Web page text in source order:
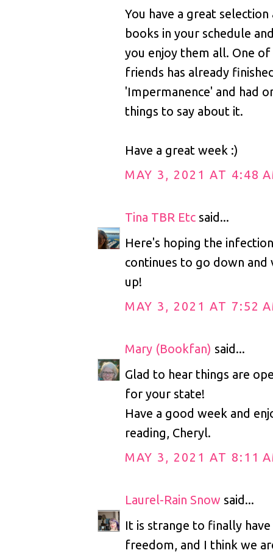
You have a great
books in your schedule
you enjoy them all. One
friends has already
'Impermanence' and had
things to say about it.
Have a great week :)
MAY 3, 2021 AT 4:48
Tina TBR Etc said...
Here's hoping the
continues to go down and
up!
MAY 3, 2021 AT 7:52
Mary (Bookfan) said...
Glad to hear things are
for your state!
Have a good week and
reading, Cheryl.
MAY 3, 2021 AT 8:11
Laurel-Rain Snow said...
It is strange to finally
freedom, and I think we